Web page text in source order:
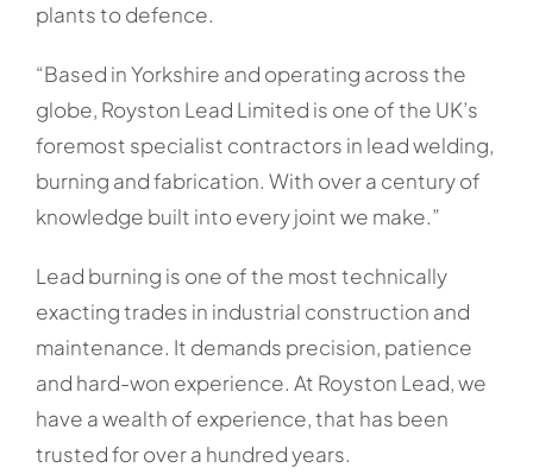
plants to defence.
“Based in Yorkshire and operating across the
globe, Royston Lead Limited is one of the UK’s
foremost specialist contractors in lead welding,
burning and fabrication. With over a century of
knowledge built into every joint we make.”
Lead burning is one of the most technically
exacting trades in industrial construction and
maintenance. It demands precision, patience
and hard-won experience. At Royston Lead, we
have a wealth of experience, that has been
trusted for over a hundred years.